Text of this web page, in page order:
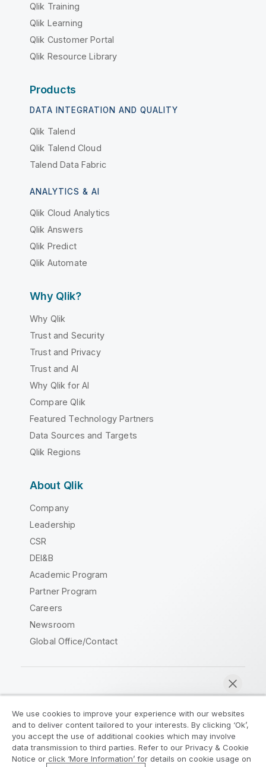
Qlik Training
Qlik Learning
Qlik Customer Portal
Qlik Resource Library
Products
DATA INTEGRATION AND QUALITY
Qlik Talend
Qlik Talend Cloud
Talend Data Fabric
ANALYTICS & AI
Qlik Cloud Analytics
Qlik Answers
Qlik Predict
Qlik Automate
Why Qlik?
Why Qlik
Trust and Security
Trust and Privacy
Trust and AI
Why Qlik for AI
Compare Qlik
Featured Technology Partners
Data Sources and Targets
Qlik Regions
About Qlik
Company
Leadership
CSR
DEI&B
Academic Program
Partner Program
Careers
Newsroom
Global Office/Contact
Legal Agreements
Product Terms
Legal Policies
Privacy & Cookie Notice
We use cookies to improve your experience with our websites
and to deliver content tailored to your interests. By clicking ‘Ok’,
you accept the use of additional cookies which may involve
data transmission to third parties. Refer to our Privacy & Cookie
Notice or click ‘More Information’ for details on cookie usage on